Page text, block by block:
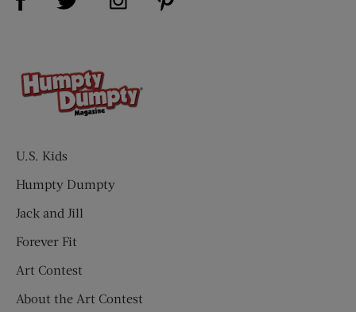
U.S. Kids
Humpty Dumpty
Jack and Jill
Forever Fit
Art Contest
About the Art Contest